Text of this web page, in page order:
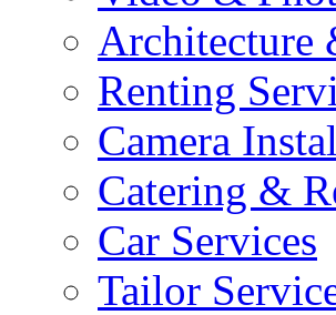
Architecture
Renting
Camera
Catering &
Car Services
Tailor